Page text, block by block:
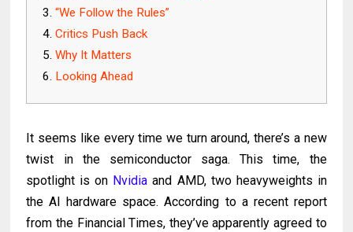
“We Follow the Rules”
Critics Push Back
Why It Matters
Looking Ahead
It seems like every time we turn around, there’s a new
twist in the semiconductor saga. This time, the
spotlight is on Nvidia and AMD, two heavyweights in
the AI hardware space. According to a recent report
from the Financial Times, they’ve apparently agreed to